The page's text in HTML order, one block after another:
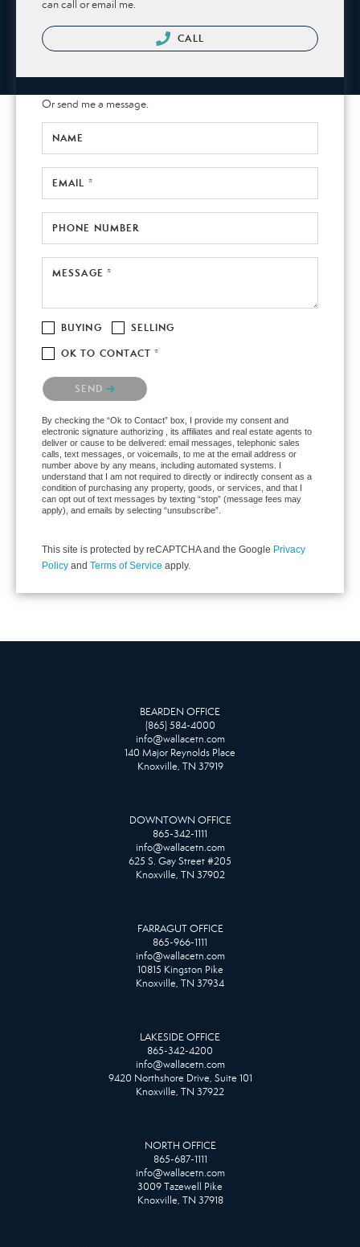
can call or email me.
CALL
Or send me a message.
NAME
EMAIL *
PHONE NUMBER
MESSAGE *
BUYING SELLING
OK TO CONTACT *
Please confirm that you are not a robot.
SEND
By checking the “Ok to Contact” box, I provide my consent and
electronic signature authorizing , its affiliates and real estate agents to
deliver or cause to be delivered: email messages, telephonic sales
calls, text messages, or voicemails, to me at the email address or
number above by any means, including automated systems. I
understand that I am not required to directly or indirectly consent as a
condition of purchasing any property, goods, or services, and that I
can opt out of text messages by texting “stop” (message fees may
apply), and emails by selecting “unsubscribe”.
This site is protected by reCAPTCHA and the Google Privacy
Policy and Terms of Service apply.
BEARDEN OFFICE
(865) 584-4000
info@wallacetn.com
140 Major Reynolds Place
Knoxville, TN 37919
DOWNTOWN OFFICE
865-342-1111
info@wallacetn.com
625 S. Gay Street #205
Knoxville, TN 37902
FARRAGUT OFFICE
865-966-1111
info@wallacetn.com
10815 Kingston Pike
Knoxville, TN 37934
LAKESIDE OFFICE
865-342-4200
info@wallacetn.com
9420 Northshore Drive, Suite 101
Knoxville, TN 37922
NORTH OFFICE
865-687-1111
info@wallacetn.com
3009 Tazewell Pike
Knoxville, TN 37918